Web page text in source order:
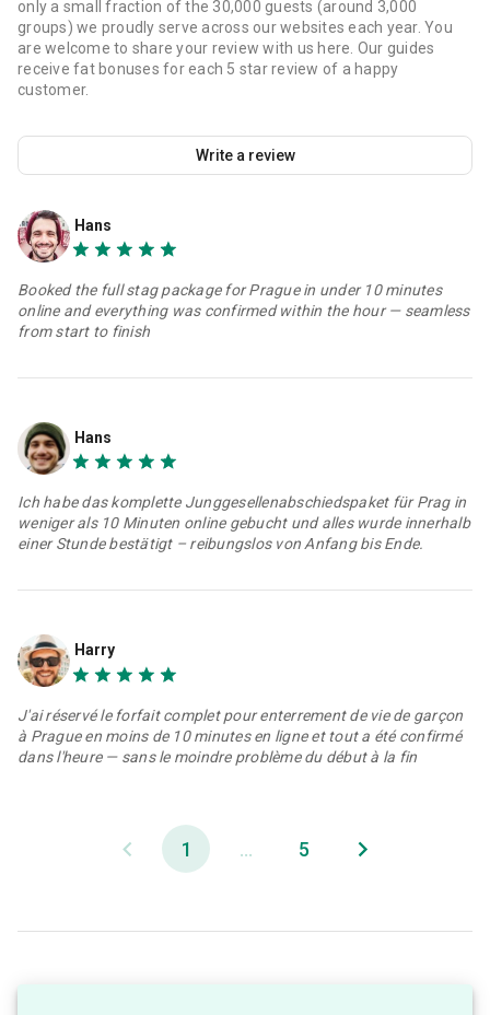
only a small fraction of the 30,000 guests (around 3,000
groups) we proudly serve across our websites each year. You
are welcome to share your review with us here. Our guides
receive fat bonuses for each 5 star review of a happy
customer.
Write a review
Hans
Booked the full stag package for Prague in under 10 minutes
online and everything was confirmed within the hour — seamless
from start to finish
Hans
Ich habe das komplette Junggesellenabschiedspaket für Prag in
weniger als 10 Minuten online gebucht und alles wurde innerhalb
einer Stunde bestätigt – reibungslos von Anfang bis Ende.
Harry
J'ai réservé le forfait complet pour enterrement de vie de garçon
à Prague en moins de 10 minutes en ligne et tout a été confirmé
dans l'heure — sans le moindre problème du début à la fin
1 ... 5